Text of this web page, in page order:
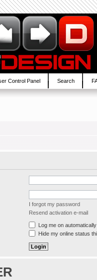
Control Panel Search
I forgot my password
Resend activation e-mail
Log me on
Hide my online status